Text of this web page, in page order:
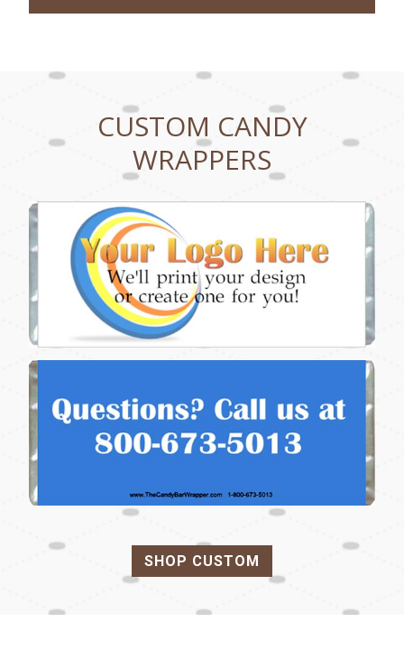
CUSTOM CANDY
WRAPPERS
SHOP CUSTOM